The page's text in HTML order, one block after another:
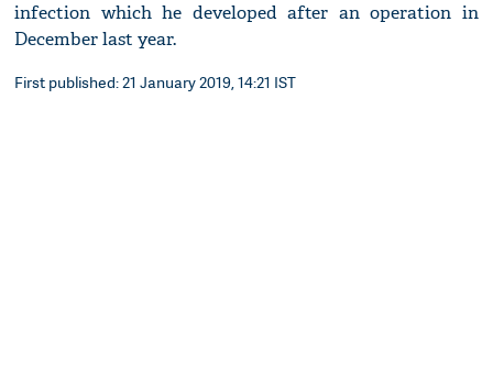
infection which he developed after an operation in
December last year.
First published: 21 January 2019, 14:21 IST